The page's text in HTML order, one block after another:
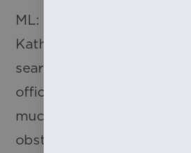
ML: There is an amazing
Kathryn, Grace and
searching for answers at
office. In that moment
much these girls
obstacles they faced